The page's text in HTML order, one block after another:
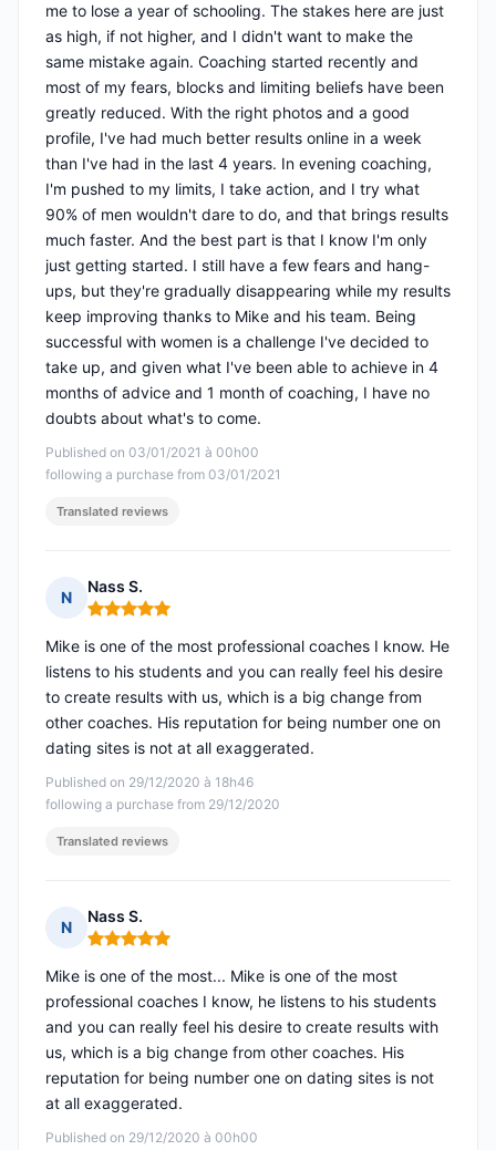
Published on 03/01/2021 à 00h00
following a purchase from 03/01/2021
me to lose a year of schooling. The stakes here are just
as high, if not higher, and I didn't want to make the
same mistake again. Coaching started recently and
most of my fears, blocks and limiting beliefs have been
greatly reduced. With the right photos and a good
profile, I've had much better results online in a week
than I've had in the last 4 years. In evening coaching,
I'm pushed to my limits, I take action, and I try what
90% of men wouldn't dare to do, and that brings results
much faster. And the best part is that I know I'm only
just getting started. I still have a few fears and hang-
ups, but they're gradually disappearing while my results
keep improving thanks to Mike and his team. Being
successful with women is a challenge I've decided to
take up, and given what I've been able to achieve in 4
months of advice and 1 month of coaching, I have no
doubts about what's to come.
Translated reviews
N
Nass S.
Rating: 5 out of 5
Published on 29/12/2020 à 18h46
following a purchase from 29/12/2020
Mike is one of the most professional coaches I know. He
listens to his students and you can really feel his desire
to create results with us, which is a big change from
other coaches. His reputation for being number one on
dating sites is not at all exaggerated.
Translated reviews
N
Nass S.
Rating: 5 out of 5
Published on 29/12/2020 à 00h00
Mike is one of the most... Mike is one of the most
professional coaches I know, he listens to his students
and you can really feel his desire to create results with
us, which is a big change from other coaches. His
reputation for being number one on dating sites is not
at all exaggerated.